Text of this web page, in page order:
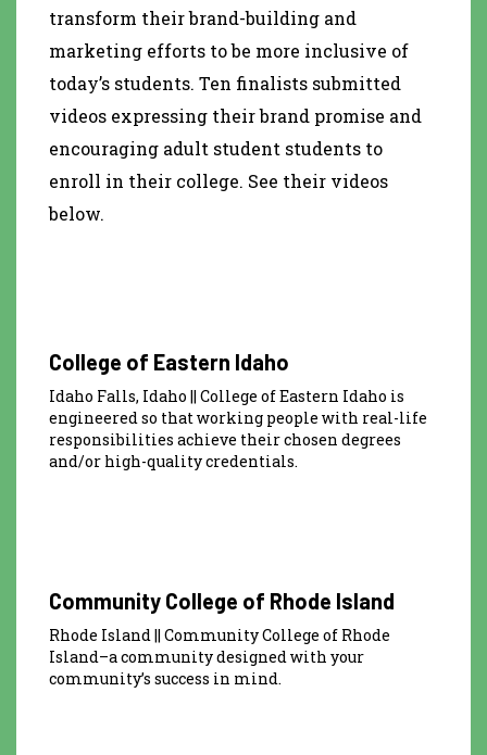
transform their brand-building and
marketing efforts to be more inclusive of
today’s students. Ten finalists submitted
videos expressing their brand promise and
encouraging adult student students to
enroll in their college. See their videos
below.
College of Eastern Idaho
Idaho Falls, Idaho || College of Eastern Idaho is
engineered so that working people with real-life
responsibilities achieve their chosen degrees
and/or high-quality credentials.
Community College of Rhode Island
Rhode Island || Community College of Rhode
Island–a community designed with your
community’s success in mind.